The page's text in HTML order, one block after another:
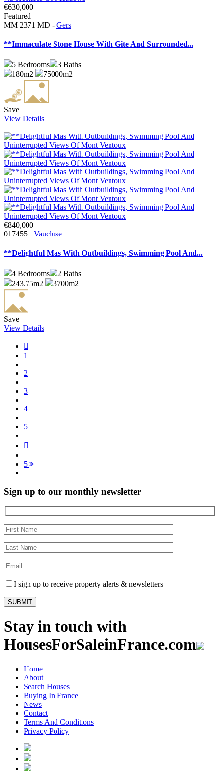
€630,000
Featured
MM 2371 MD - Gers
**Immaculate Stone House With Gite And Surrounded...
5 Bedrooms 3 Baths
180m2
75000m2
Save
View Details
€840,000
017455 - Vaucluse
**Delightful Mas With Outbuildings, Swimming Pool And...
4 Bedrooms 2 Baths
243.75m2
3700m2
Save
View Details
1
2
3
4
5
5
Sign up to our monthly newsletter
I sign up to receive property alerts & newsletters
Stay in touch with
HousesForSaleinFrance.com
Home
About
Search Houses
Buying In France
News
Contact
Terms And Conditions
Privacy Policy